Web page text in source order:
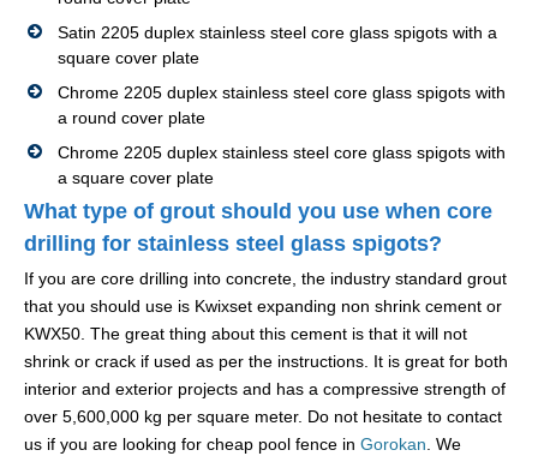
Satin 2205 duplex stainless steel core glass spigots with a
square cover plate
Chrome 2205 duplex stainless steel core glass spigots with
a round cover plate
Chrome 2205 duplex stainless steel core glass spigots with
a square cover plate
What type of grout should you use when core
drilling for stainless steel glass spigots?
If you are core drilling into concrete, the industry standard grout
that you should use is Kwixset expanding non shrink cement or
KWX50. The great thing about this cement is that it will not
shrink or crack if used as per the instructions. It is great for both
interior and exterior projects and has a compressive strength of
over 5,600,000 kg per square meter. Do not hesitate to contact
us if you are looking for cheap pool fence in Gorokan. We